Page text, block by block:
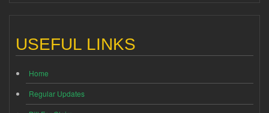
USEFUL LINKS
Home
Regular Updates